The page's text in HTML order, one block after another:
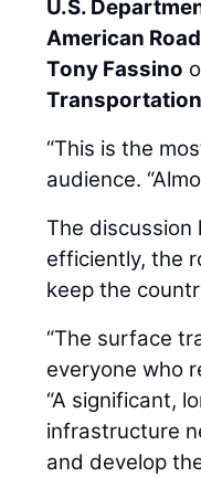
U.S.
American
Tony Fassino
“This is the
audience.
The
efficiently, the
keep the
“The surface
everyone who
“A significant,
infrastructure
and develop